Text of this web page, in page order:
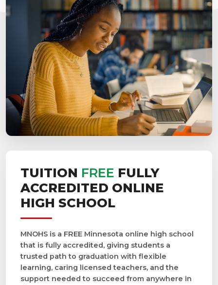
TUITION FREE FULLY
ACCREDITED ONLINE
HIGH SCHOOL
MNOHS is a FREE Minnesota online high school
that is fully accredited, giving students a
trusted path to graduation with flexible
learning, caring licensed teachers, and the
support needed to succeed from anywhere in